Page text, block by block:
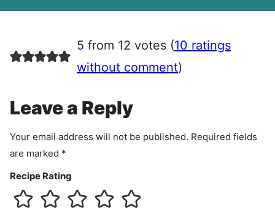
e
e
n
5 from 12 votes (10 ratings
without comment)
Leave a Reply
Your email address will not be published. Required fields
are marked *
Recipe Rating